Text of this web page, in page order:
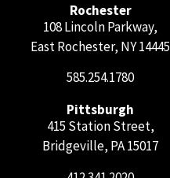
Rochester
108 Lincoln Parkway,
East Rochester, NY 14445
585.254.1780
Pittsburgh
415 Station Street,
Bridgeville, PA 15017